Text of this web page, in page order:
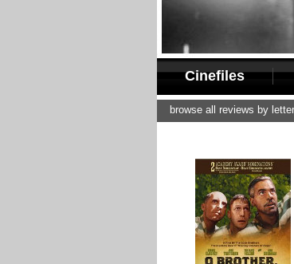
Cinefiles
browse all reviews by